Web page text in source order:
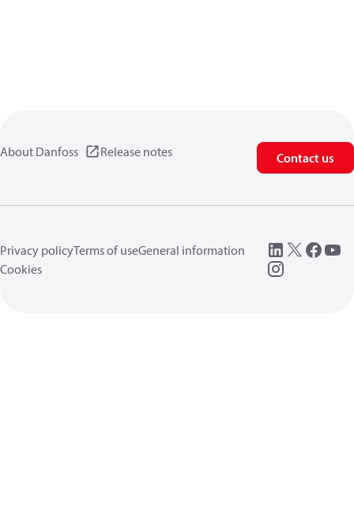
About Danfoss Release notes Contact us
Privacy policyTerms of useGeneral information
Cookies